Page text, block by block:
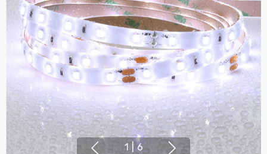
1 | 6